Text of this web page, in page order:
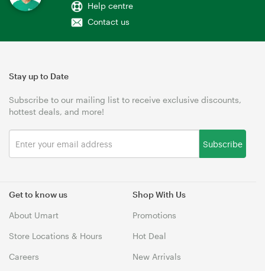
Help centre
Contact us
Get to know us
About Umart
Store Locations & Hours
Careers
Shop With Us
Promotions
Hot Deal
New Arrivals
Stay up to Date
Subscribe to our mailing list to receive exclusive discounts,
hottest deals, and more!
Subscribe